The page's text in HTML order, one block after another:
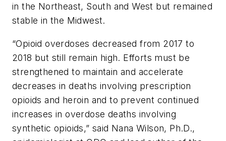
in the Northeast, South and West but remained
stable in the Midwest.
“Opioid overdoses decreased from 2017 to
2018 but still remain high. Efforts must be
strengthened to maintain and accelerate
decreases in deaths involving prescription
opioids and heroin and to prevent continued
increases in overdose deaths involving
synthetic opioids,” said Nana Wilson, Ph.D.,